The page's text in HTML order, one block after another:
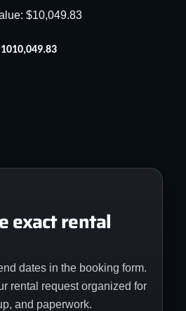
$10,049.83
1010,049.83
exact rental
dates in the booking form.
rental request organized for
and paperwork.